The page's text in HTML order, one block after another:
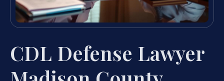
CDL Defense Lawyer